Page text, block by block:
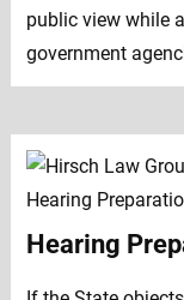
public view while
government
Hearing